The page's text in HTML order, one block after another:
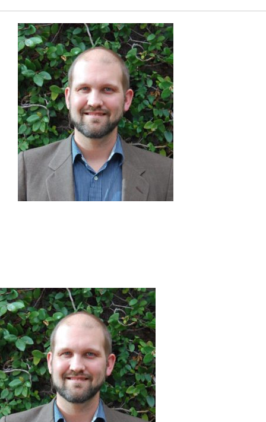
Charge Expo
EUEC
SPEAK
EXHIBIT
2024 PROGRAM